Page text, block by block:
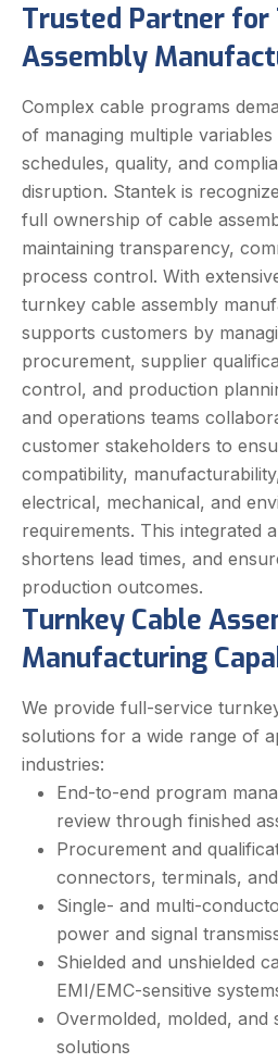
Trusted Partner for
Assembly
Complex cable programs
of managing multiple
schedules, quality, and
disruption. Stantek is
full ownership of cable
maintaining transparency,
process control. With
turnkey cable assembly
supports customers by
procurement, supplier
control, and production
and operations teams
customer stakeholders to
compatibility,
electrical, mechanical, and
requirements. This integrated
shortens lead times, and
production outcomes.
Turnkey Cable
Manufacturing
We provide full-service
solutions for a wide range of
industries:
End-to-end program
review through finished
Procurement and
connectors, terminals,
Single- and multi-
power and signal
Shielded and unshielded
EMI/EMC-sensitive
Overmolded, molded,
solutions